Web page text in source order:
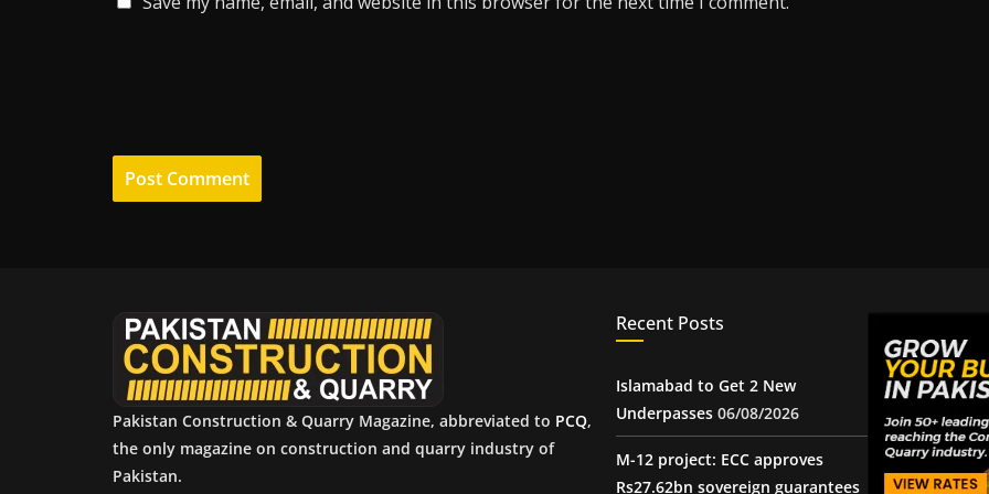
Pakistan Construction & Quarry Magazine, abbreviated to PCQ,
the only magazine on construction and quarry industry of
Pakistan.
Recent Posts
Islamabad to Get 2 New
Underpasses 06/08/2026
M-12 project: ECC approves
Rs27.62bn sovereign guarantees